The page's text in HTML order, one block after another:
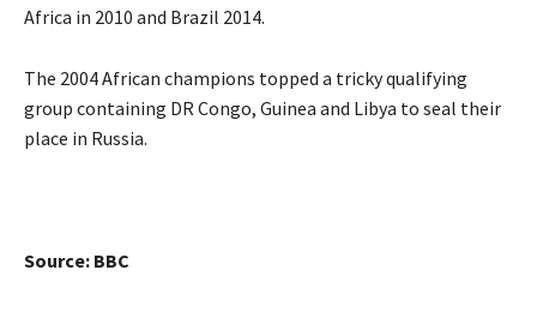
Africa in 2010 and Brazil 2014.
The 2004 African champions topped a tricky qualifying
group containing DR Congo, Guinea and Libya to seal their
place in Russia.
Source: BBC